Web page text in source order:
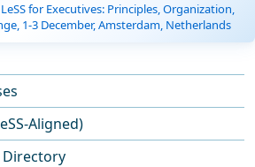
for Executives: Principles, Organization,
1-3 December, Amsterdam, Netherlands
Aligned)
Directory